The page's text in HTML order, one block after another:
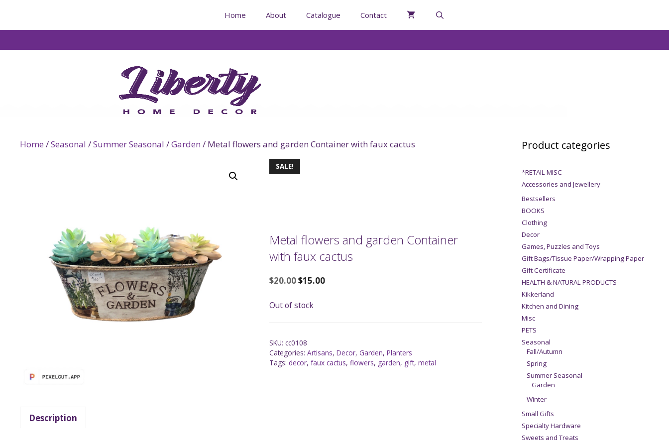
Home About Catalogue Contact
Home /Seasonal /Summer Seasonal /Garden/ Metal flowers and garden Container with faux cactus
SALE!
Metal flowers and garden Container
with faux cactus
$20.00$15.00
Out of stock
SKU:cc0108
Categories:Artisans,Decor,Garden,Planters
Tags: decor,faux cactus,flowers, garden, gift,metal
Description
Product categories
*RETAIL MISC
Accessories and Jewellery
Bestsellers
BOOKS
Clothing
Decor
Games, Puzzles and Toys
Gift Bags/Tissue Paper/Wrapping Paper
Gift Certificate
HEALTH & NATURAL PRODUCTS
Kikkerland
Kitchen and Dining
Misc
PETS
Seasonal
Fall/Autumn
Spring
Summer Seasonal
Garden
Winter
Small Gifts
Specialty Hardware
Sweets and Treats